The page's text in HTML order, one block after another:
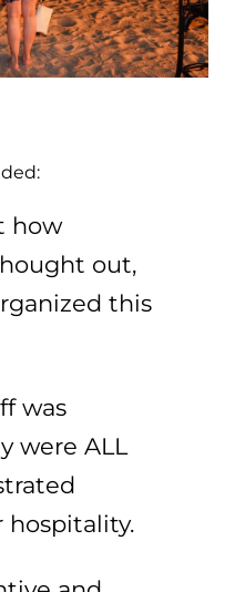
how
out,
this
was
were ALL
hospitality.